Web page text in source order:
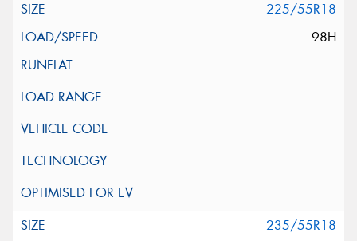
225/55R18
98H
235/55R18